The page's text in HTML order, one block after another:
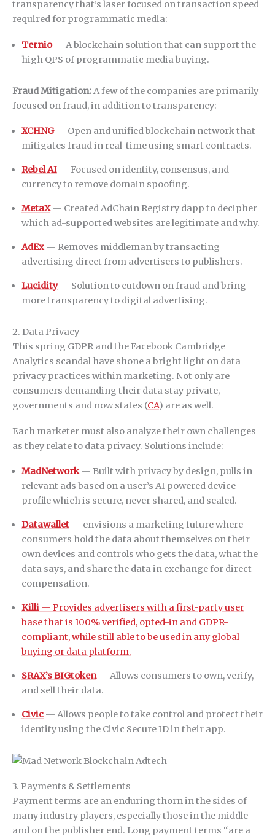
transparency that’s laser focused on transaction speed
required for programmatic media:
Ternio— A blockchain solution that can support the
high QPS of programmatic media buying.
Fraud Mitigation:A few of the companies are primarily
focused on fraud, in addition to transparency:
XCHNG— Open and unified blockchain network that
mitigates fraud in real-time using smart contracts.
Rebel AI — Focused on identity, consensus, and
currency to remove domain spoofing.
MetaX— Created AdChain Registry dapp to decipher
which ad-supported websites are legitimate and why.
AdEx— Removes middleman by transacting
advertising direct from advertisers to publishers.
Lucidity— Solution to cutdown on fraud and bring
more transparency to digital advertising.
2. Data Privacy
This spring GDPR and the Facebook Cambridge
Analytics scandal have shone a bright light on data
privacy practices within marketing. Not only are
consumers demanding their data stay private,
governments and now states (CA) are as well.
Each marketer must also analyze their own challenges
as they relate to data privacy. Solutions include:
MadNetwork— Built with privacy by design, pulls in
relevant ads based on a user’s AI powered device
profile which is secure, never shared, and sealed.
Datawallet — envisions a marketing future where
consumers hold the data about themselves on their
own devices and controls who gets the data, what the
data says, and share the data in exchange for direct
compensation.
Killi — Provides advertisers with a first-party user
base that is 100% verified, opted-in and GDPR-
compliant, while still able to be used in any global
buying or data platform.
SRAX’s BIGtoken— Allows consumers to own, verify,
and sell their data.
Civic — Allows people to take control and protect their
identity using the Civic Secure ID in their app.
3. Payments & Settlements
Payment terms are an enduring thorn in the sides of
many industry players, especially those in the middle
and on the publisher end. Long payment terms “are a